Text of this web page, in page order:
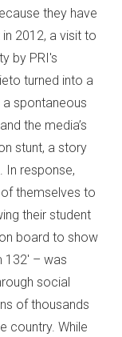
they have
2012, a visit to
by PRI's
turned into a
spontaneous
the media’s
stunt, a story
In response,
themselves to
their student
board to show
132' – was
social
of thousands
country. While